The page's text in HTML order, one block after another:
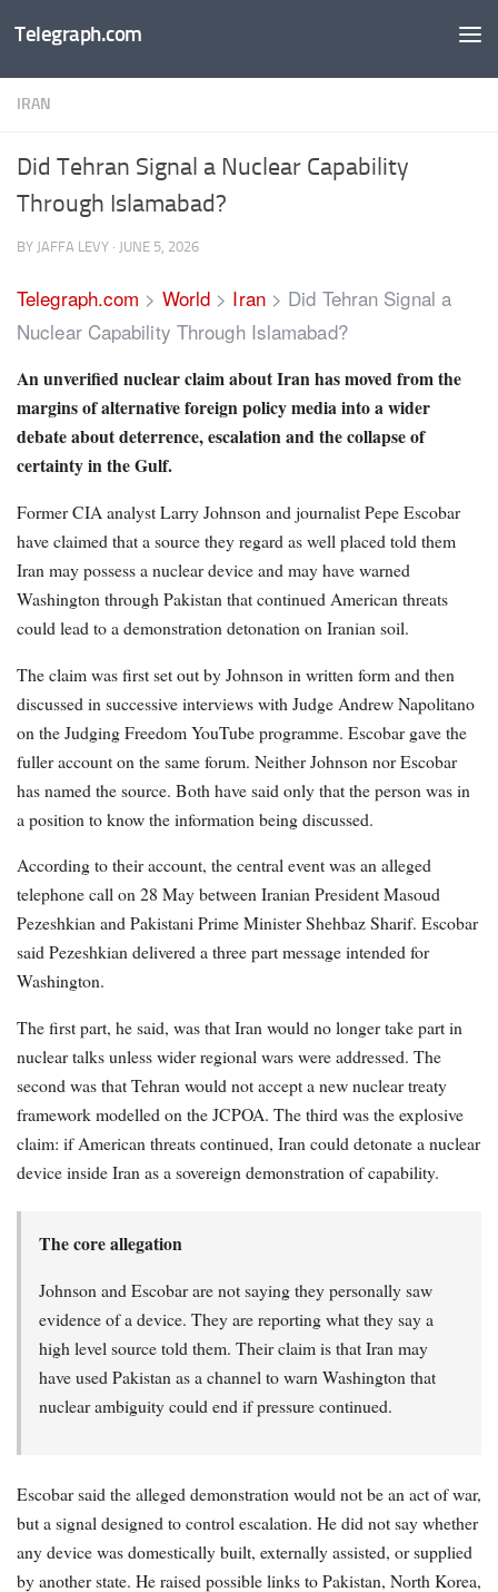
Skip to content
Telegraph.com
IRAN
Did Tehran Signal a Nuclear Capability
Through Islamabad?
BY JAFFA LEVY · JUNE 5, 2026
Telegraph.com > World > Iran> Did Tehran Signal a
Nuclear Capability Through Islamabad?
An unverified nuclear claim about Iran has moved from the
margins of alternative foreign policy media into a wider
debate about deterrence, escalation and the collapse of
certainty in the Gulf.
Former CIA analyst Larry Johnson and journalist Pepe Escobar
have claimed that a source they regard as well placed told them
Iran may possess a nuclear device and may have warned
Washington through Pakistan that continued American threats
could lead to a demonstration detonation on Iranian soil.
The claim was first set out by Johnson in written form and then
discussed in successive interviews with Judge Andrew Napolitano
on the Judging Freedom YouTube programme. Escobar gave the
fuller account on the same forum. Neither Johnson nor Escobar
has named the source. Both have said only that the person was in
a position to know the information being discussed.
According to their account, the central event was an alleged
telephone call on 28 May between Iranian President Masoud
Pezeshkian and Pakistani Prime Minister Shehbaz Sharif. Escobar
said Pezeshkian delivered a three part message intended for
Washington.
The first part, he said, was that Iran would no longer take part in
nuclear talks unless wider regional wars were addressed. The
second was that Tehran would not accept a new nuclear treaty
framework modelled on the JCPOA. The third was the explosive
claim: if American threats continued, Iran could detonate a nuclear
device inside Iran as a sovereign demonstration of capability.
The core allegation
Johnson and Escobar are not saying they personally saw
evidence of a device. They are reporting what they say a
high level source told them. Their claim is that Iran may
have used Pakistan as a channel to warn Washington that
nuclear ambiguity could end if pressure continued.
Escobar said the alleged demonstration would not be an act of war,
but a signal designed to control escalation. He did not say whether
any device was domestically built, externally assisted, or supplied
by another state. He raised possible links to Pakistan, North Korea,